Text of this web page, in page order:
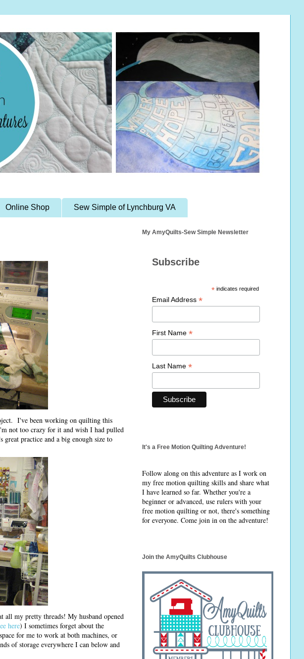
Online Shop Sew Simple of Lynchburg VA
I've been working on quilting this
not too crazy for it and wish I had pulled
great practice and a big enough size to
my pretty threads! My husband opened
here) I sometimes forget about the
for me to work at both machines, or
of storage everywhere I can below and
My AmyQuilts-Sew Simple Newsletter
Subscribe
* indicates required
Email Address *
First Name *
Last Name *
It's a Free Motion Quilting Adventure!
Follow along on this adventure as I work on
my free motion quilting skills and share what
I have learned so far. Whether you're a
beginner or advanced, use rulers with your
free motion quilting or not, there's something
for everyone. Come join in on the adventure!
Join the AmyQuilts Clubhouse